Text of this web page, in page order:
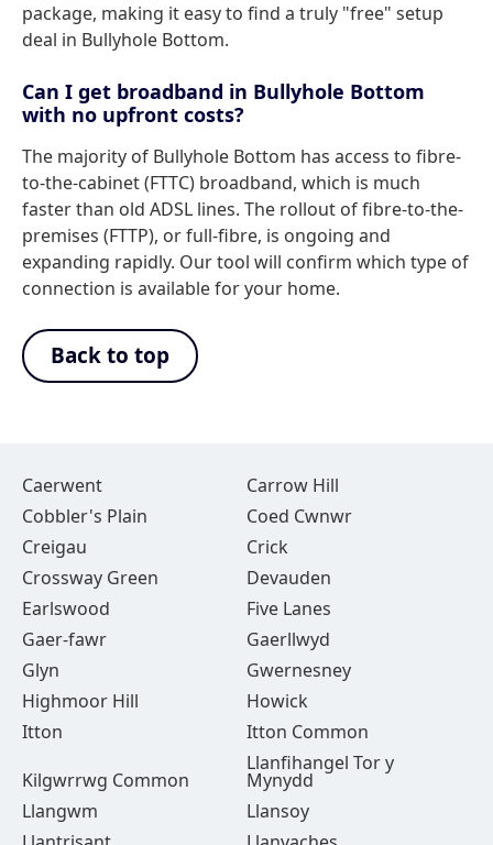
package, making it easy to find a truly "free" setup
deal in Bullyhole Bottom.
Can I get broadband in Bullyhole Bottom
with no upfront costs?
The majority of Bullyhole Bottom has access to fibre-
to-the-cabinet (FTTC) broadband, which is much
faster than old ADSL lines. The rollout of fibre-to-the-
premises (FTTP), or full-fibre, is ongoing and
expanding rapidly. Our tool will confirm which type of
connection is available for your home.
Back to top
Caerwent
Carrow Hill
Cobbler's Plain
Coed Cwnwr
Creigau
Crick
Crossway Green
Devauden
Earlswood
Five Lanes
Gaer-fawr
Gaerllwyd
Glyn
Gwernesney
Highmoor Hill
Howick
Itton
Itton Common
Kilgwrrwg Common
Llanfihangel Tor y
Mynydd
Llangwm
Llansoy